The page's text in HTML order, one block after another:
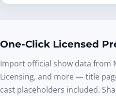
One-Click Licensed
Import official show data from
Licensing, and more — title
cast placeholders included.